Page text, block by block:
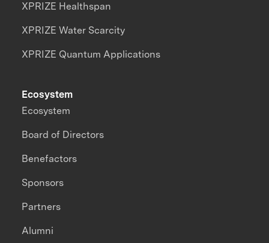
XPRIZE Healthspan
XPRIZE Water Scarcity
XPRIZE Quantum Applications
Ecosystem
Ecosystem
Board of Directors
Benefactors
Sponsors
Partners
Alumni